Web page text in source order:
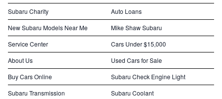
Subaru Charity
Auto Loans
New Subaru Models Near Me
Mike Shaw Subaru
Service Center
Cars Under $15,000
About Us
Used Cars for Sale
Buy Cars Online
Subaru Check Engine Light
Subaru Transmission
Subaru Coolant